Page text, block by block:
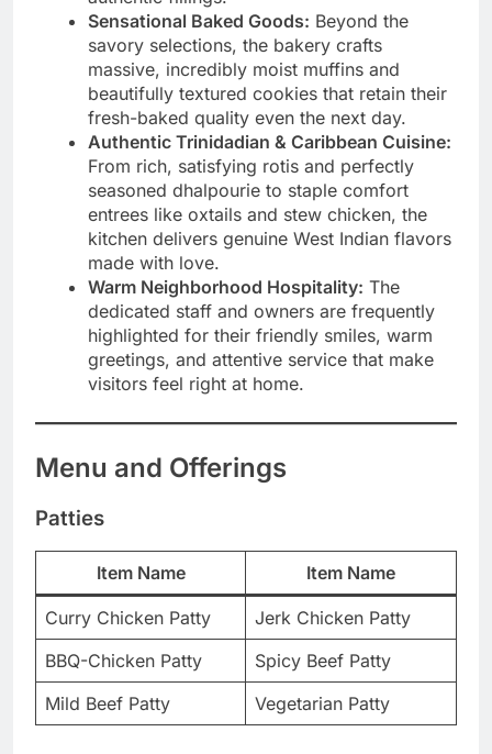
Sensational Baked Goods: Beyond the
savory selections, the bakery crafts
massive, incredibly moist muffins and
beautifully textured cookies that retain their
fresh-baked quality even the next day.
Authentic Trinidadian & Caribbean Cuisine:
From rich, satisfying rotis and perfectly
seasoned dhalpourie to staple comfort
entrees like oxtails and stew chicken, the
kitchen delivers genuine West Indian flavors
made with love.
Warm Neighborhood Hospitality: The
dedicated staff and owners are frequently
highlighted for their friendly smiles, warm
greetings, and attentive service that make
visitors feel right at home.
Menu and Offerings
Patties
Item Name Item Name
Curry Chicken Patty
Jerk Chicken Patty
BBQ-Chicken Patty
Spicy Beef Patty
Mild Beef Patty
Vegetarian Patty